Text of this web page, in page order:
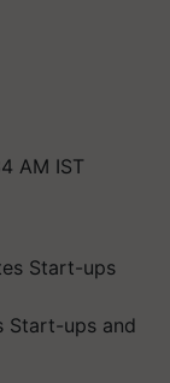
AM IST
Start-ups and